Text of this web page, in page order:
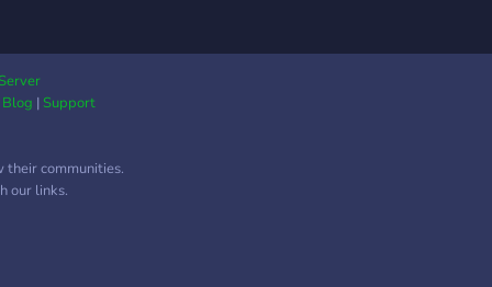
Blog |Support
communities.
our links.